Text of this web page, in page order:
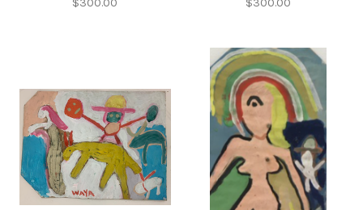
$300.00 $300.00